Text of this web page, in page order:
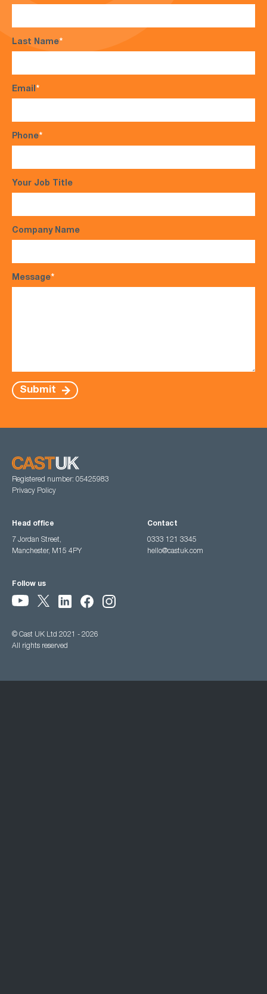
Last Name*
Email*
Phone*
Your Job Title
Company Name
Message*
Submit
Registered number: 05425983
Privacy Policy
Head office
7 Jordan Street,
Manchester, M15 4PY
Contact
0333 121 3345
hello@castuk.com
Follow us
© Cast UK Ltd 2021 - 2026
All rights reserved